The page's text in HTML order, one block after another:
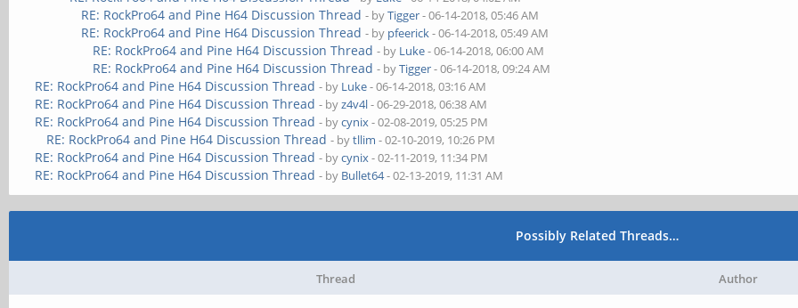
RE: RockPro64 and Pine H64 Discussion Thread - byTigger- 06-14-2018, 05:46 AM
RE: RockPro64 and Pine H64 Discussion Thread - by pfeerick- 06-14-2018, 05:49 AM
RE: RockPro64 and Pine H64 Discussion Thread - by Luke- 06-14-2018, 06:00 AM
RE: RockPro64 and Pine H64 Discussion Thread - byTigger- 06-14-2018, 09:24 AM
RE: RockPro64 and Pine H64 Discussion Thread - by Luke- 06-14-2018, 03:16 AM
RE: RockPro64 and Pine H64 Discussion Thread - byz4v4l- 06-29-2018, 06:38 AM
RE: RockPro64 and Pine H64 Discussion Thread - bycynix- 02-08-2019, 05:25 PM
RE: RockPro64 and Pine H64 Discussion Thread - bytllim - 02-10-2019, 10:26 PM
RE: RockPro64 and Pine H64 Discussion Thread - bycynix- 02-11-2019, 11:34 PM
RE: RockPro64 and Pine H64 Discussion Thread - by Bullet64- 02-13-2019, 11:31 AM
Possibly Related Threads…
Thread Author